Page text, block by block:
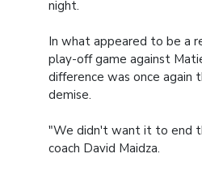
night.
In what appeared to be a
play-off game against
difference was once again
demise.
"We didn't want it to end
coach David Maidza.